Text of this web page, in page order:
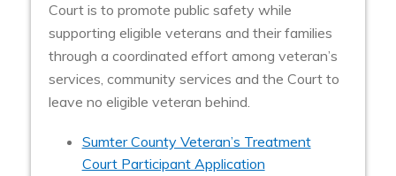
Court is to promote public safety while
supporting eligible veterans and their families
through a coordinated effort among veteran’s
services, community services and the Court to
leave no eligible veteran behind.
Sumter County Veteran’s Treatment
Court Participant Application